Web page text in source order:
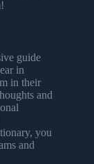
guide
in
in their
and
you
and